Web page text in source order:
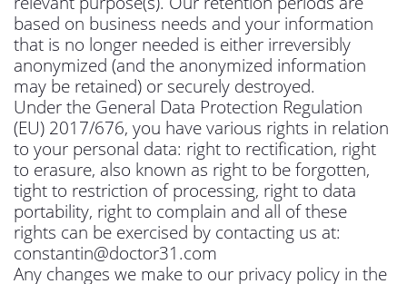
based on business needs and your information
that is no longer needed is either irreversibly
anonymized (and the anonymized information
may be retained) or securely destroyed.
Under the General Data Protection Regulation
(EU) 2017/676, you have various rights in relation
to your personal data: right to rectification, right
to erasure, also known as right to be forgotten,
tight to restriction of processing, right to data
portability, right to complain and all of these
rights can be exercised by contacting us at:
constantin@doctor31.com
Any changes we make to our privacy policy in the